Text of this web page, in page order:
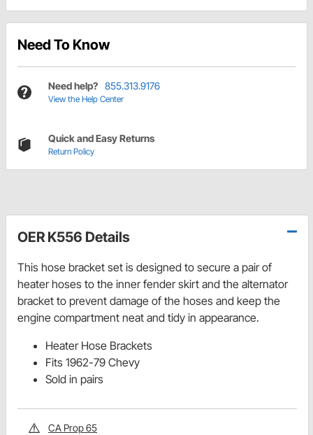
Need To Know
Need help? 855.313.9176
View the Help Center
Quick and Easy Returns
Return Policy
OER K556 Details
This hose bracket set is designed to secure a pair of
heater hoses to the inner fender skirt and the alternator
bracket to prevent damage of the hoses and keep the
engine compartment neat and tidy in appearance.
Heater Hose Brackets
Fits 1962-79 Chevy
Sold in pairs
CA Prop 65